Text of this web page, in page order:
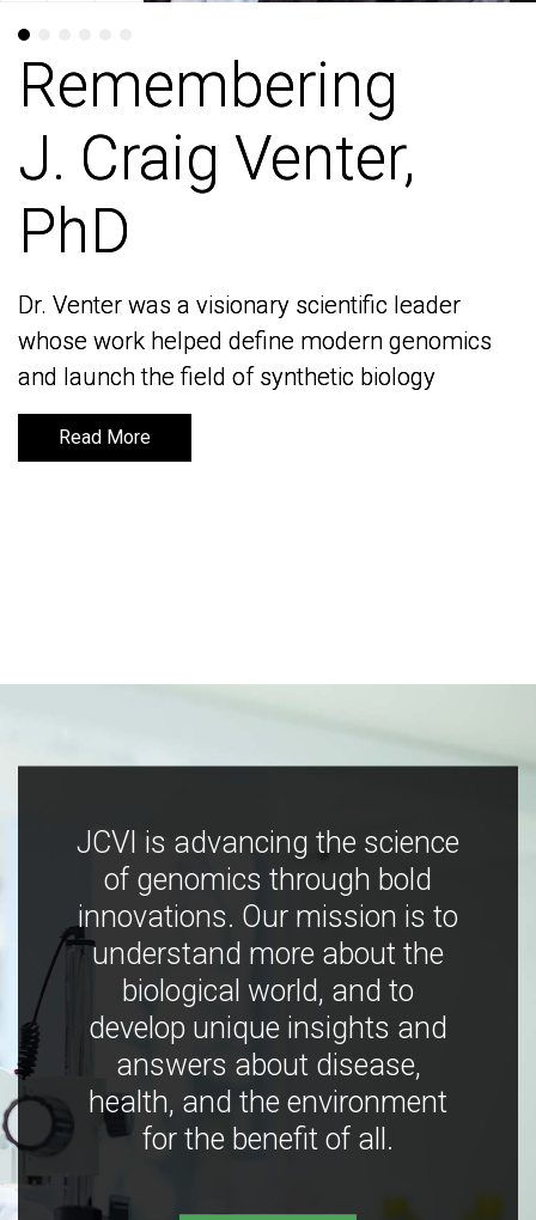
Remembering
J. Craig Venter,
PhD
Dr. Venter was a visionary scientific leader
whose work helped define modern genomics
and launch the field of synthetic biology
Read More
Remembering
J. Craig Venter,
PhD
Dr. Venter was a visionary scientific leader
whose work helped define modern genomics
and launch the field of synthetic biology
Read More
JCVI is advancing the science
of genomics through bold
innovations. Our mission is to
understand more about the
biological world, and to
develop unique insights and
answers about disease,
health, and the environment
for the benefit of all.